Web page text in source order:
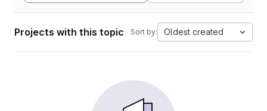
Projects with this topic Sort by: Oldest created